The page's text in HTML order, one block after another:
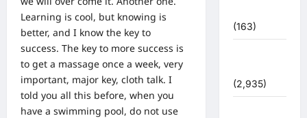
Learning is cool, but knowing is
better, and I know the key to
success. The key to more success is
to get a massage once a week, very
important, major key, cloth talk. I
told you all this before, when you
have a swimming pool, do not use
(163)
(2,935)